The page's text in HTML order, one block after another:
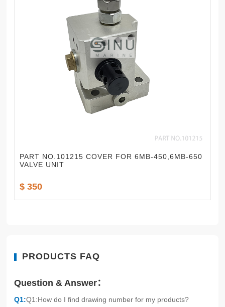
PART NO.101215 COVER FOR 6MB-450,6MB-650
VALVE UNIT
$ 350
PRODUCTS FAQ
Question & Answer：
Q1:Q1:How do I find drawing number for my products?